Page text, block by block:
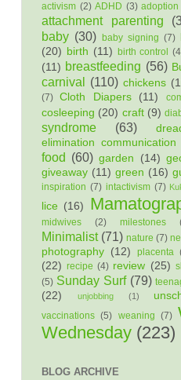
activism (2) ADHD (3) adoption
attachment parenting
baby (30) baby signing (7)
(20) birth (11) birth control
(11) breastfeeding (56)
carnival (110) chickens
(7)
Cloth Diapers (11)
cosleeping (20) craft (9)
syndrome
(63)
elimination communication
food (60) garden (14)
giveaway (11) green (16)
inspiration (7) intactivism (7)
lice (16)
midwives (2) milestones
Minimalist (71) nature (7)
photography (12) placenta
(22) recipe (4) review (25)
(5) Sunday Surf (79)
(22)
unjobbing (1)
vaccinations (5) weaning (7)
Wednesday (223)
BLOG ARCHIVE